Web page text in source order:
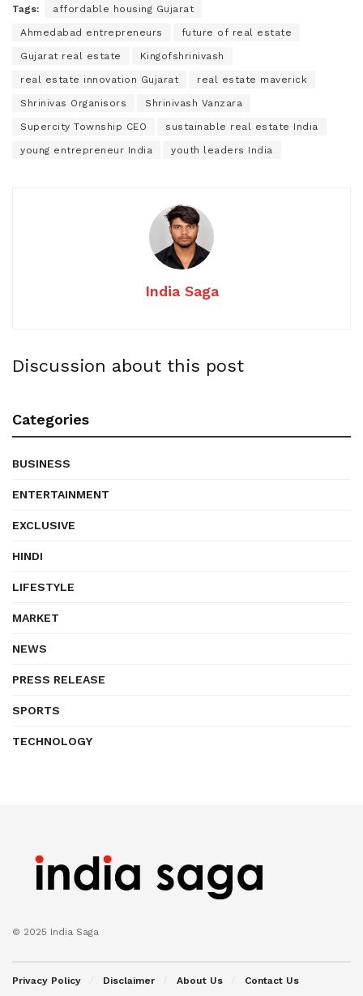
Tags: affordable housing Gujarat
Ahmedabad entrepreneurs future of real estate
Gujarat real estate Kingofshrinivash
real estate innovation Gujarat real estate maverick
Shrinivas Organisors Shrinivash Vanzara
Supercity Township CEO sustainable real estate India
young entrepreneur India youth leaders India
India Saga
Discussion about this post
Categories
BUSINESS
ENTERTAINMENT
EXCLUSIVE
HINDI
LIFESTYLE
MARKET
NEWS
PRESS RELEASE
SPORTS
TECHNOLOGY
© 2025 India Saga
Privacy Policy Disclaimer About Us Contact Us